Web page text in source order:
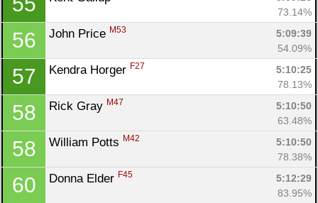
73.14%
56 John Price M53
5:09:39
54.09%
57 Kendra Horger F27
5:10:25
78.13%
58 Rick Gray M47
5:10:50
63.48%
58 William Potts M42
5:10:50
78.38%
60 Donna Elder F45
5:12:29
83.95%